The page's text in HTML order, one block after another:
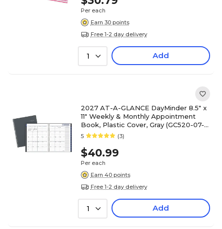
Per each
Earn 30 points
Free 1-2 day delivery
1 Add
2027 AT-A-GLANCE DayMinder 8.5" x
11" Weekly & Monthly Appointment
Book, Plastic Cover, Gray (GC520-07-
27)
5 (3)
$40.99
Per each
Earn 40 points
Free 1-2 day delivery
1 Add